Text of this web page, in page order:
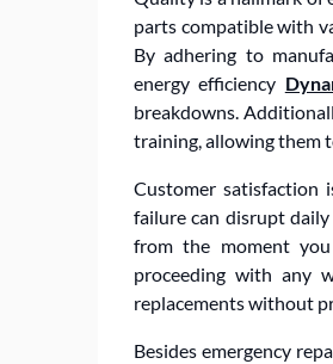
parts compatible with
By adhering to
energy efficiency
breakdowns.
training, allowing them
Customer satisfaction
failure can disrupt
from the moment you
proceeding with any
replacements without
Besides emergency